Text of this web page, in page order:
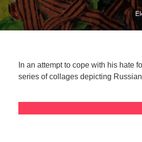
In an attempt to cope with his hate
series of collages depicting